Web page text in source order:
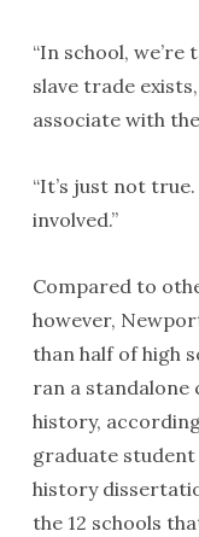
“In school,
slave trade
associate with
“It’s just not
involved.”
Compared to
however,
than half of high
ran a standalone
history,
graduate
history
the 12 schools